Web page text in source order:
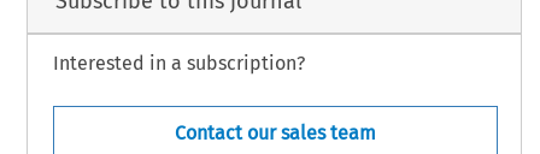
Interested in a subscription?
Contact our sales team